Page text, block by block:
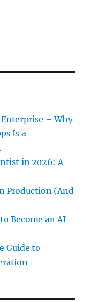
– Why
Is a
in 2026: A
Production (And
Become an AI
Guide to